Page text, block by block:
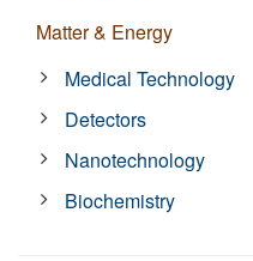
Matter & Energy
Medical Technology
Detectors
Nanotechnology
Biochemistry